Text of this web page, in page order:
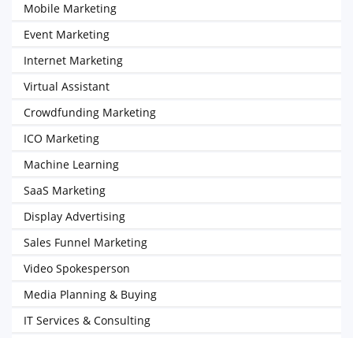
Mobile Marketing
Event Marketing
Internet Marketing
Virtual Assistant
Crowdfunding Marketing
ICO Marketing
Machine Learning
SaaS Marketing
Display Advertising
Sales Funnel Marketing
Video Spokesperson
Media Planning & Buying
IT Services & Consulting